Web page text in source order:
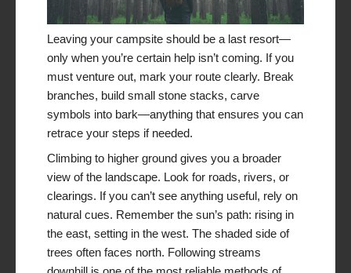
Leaving your campsite should be a last resort—
only when you’re certain help isn’t coming. If you
must venture out, mark your route clearly. Break
branches, build small stone stacks, carve
symbols into bark—anything that ensures you can
retrace your steps if needed.
Climbing to higher ground gives you a broader
view of the landscape. Look for roads, rivers, or
clearings. If you can’t see anything useful, rely on
natural cues. Remember the sun’s path: rising in
the east, setting in the west. The shaded side of
trees often faces north. Following streams